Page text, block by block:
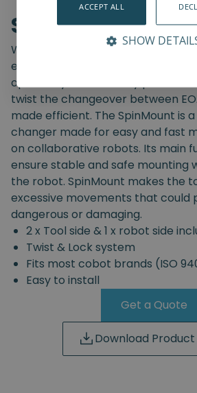
SpinMount
With the SpinMount from Spin
easily switch between End-Of-
optimize your assembly
twist the changeover between
made efficient. The SpinMount is
changer made for easy and fast
on collaborative robots. Its main
ensure stable and safe mounting
the robot. SpinMount makes the
excessive movements that could
dangerous or damaging.
2 x Tool side & 1 x robot side
Twist & Lock system
Fits most cobot brands (ISO
Easy to install
Get a Quote
Download
ACCEPT ALL
SHOW